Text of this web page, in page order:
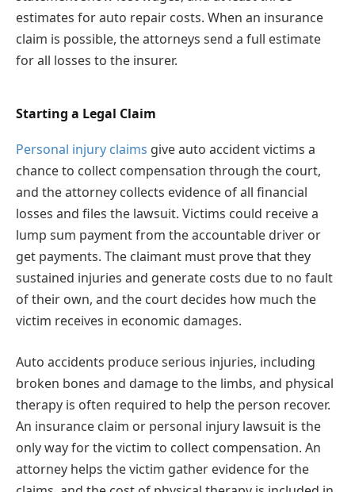
estimates for auto repair costs. When an insurance
claim is possible, the attorneys send a full estimate
for all losses to the insurer.
Starting a Legal Claim
Personal injury claims give auto accident victims a
chance to collect compensation through the court,
and the attorney collects evidence of all financial
losses and files the lawsuit. Victims could receive a
lump sum payment from the accountable driver or
get payments. The claimant must prove that they
sustained injuries and generate costs due to no fault
of their own, and the court decides how much the
victim receives in economic damages.
Auto accidents produce serious injuries, including
broken bones and damage to the limbs, and physical
therapy is often required to help the person recover.
An insurance claim or personal injury lawsuit is the
only way for the victim to collect compensation. An
attorney helps the victim gather evidence for the